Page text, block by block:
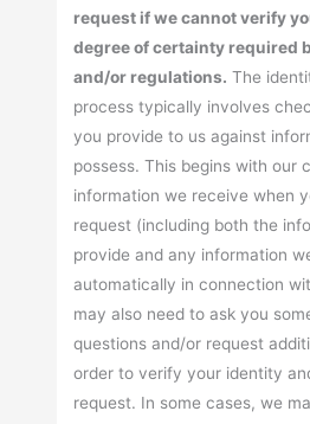
request if we cannot verify
degree of certainty required
and/or regulations. The
process typically involves
you provide to us against
possess. This begins with our
information we receive when
request (including both the
provide and any information
automatically in connection
may also need to ask you
questions and/or request
order to verify your identity
request. In some cases, we